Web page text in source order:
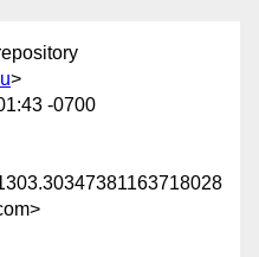
>
-0700